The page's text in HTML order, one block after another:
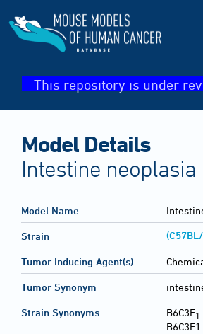
This repository is under
Model Details
Intestine neoplasia
Model Name
Strain
Tumor Inducing Agent(s)
Tumor Synonym
Strain Synonyms B6C3F1